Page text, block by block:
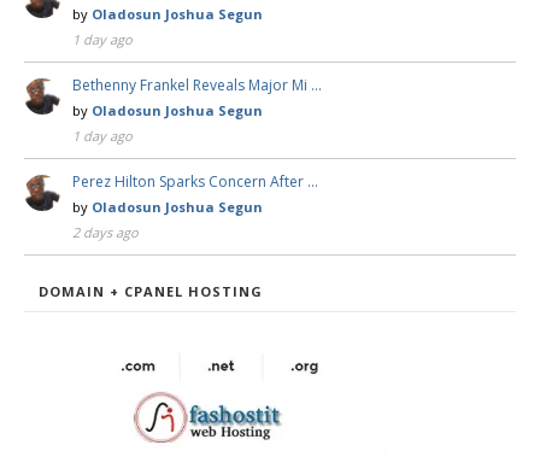
by Oladosun Joshua Segun
1 day ago
Bethenny Frankel Reveals Major Mi …
by Oladosun Joshua Segun
1 day ago
Perez Hilton Sparks Concern After …
by Oladosun Joshua Segun
2 days ago
DOMAIN + CPANEL HOSTING